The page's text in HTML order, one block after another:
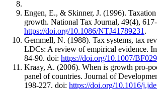
Engen, E., & Skinner, J. (1996).
growth. National Tax Journal, 49(4),
https://doi.org/10.1086/NTJ41789231 .
Gemmell, N. (1988). Tax systems, tax
LDCs: A review of empirical evidence.
84-90. doi: https://doi.org/10.1007/
Kraay, A. (2006). When is growth pro-
panel of countries. Journal of
198-227. doi: https://doi.org/10.1016/